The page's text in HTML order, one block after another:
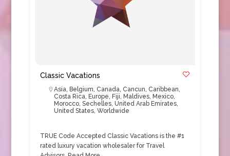
Classic Vacations
Asia, Belgium, Canada, Cancun, Caribbean,
Costa Rica, Europe, Fiji, Maldives, Mexico,
Morocco, Sechelles, United Arab Emirates,
United States, Worldwide
TRUE Code Accepted Classic Vacations is the #1
rated luxury vacation wholesaler for Travel